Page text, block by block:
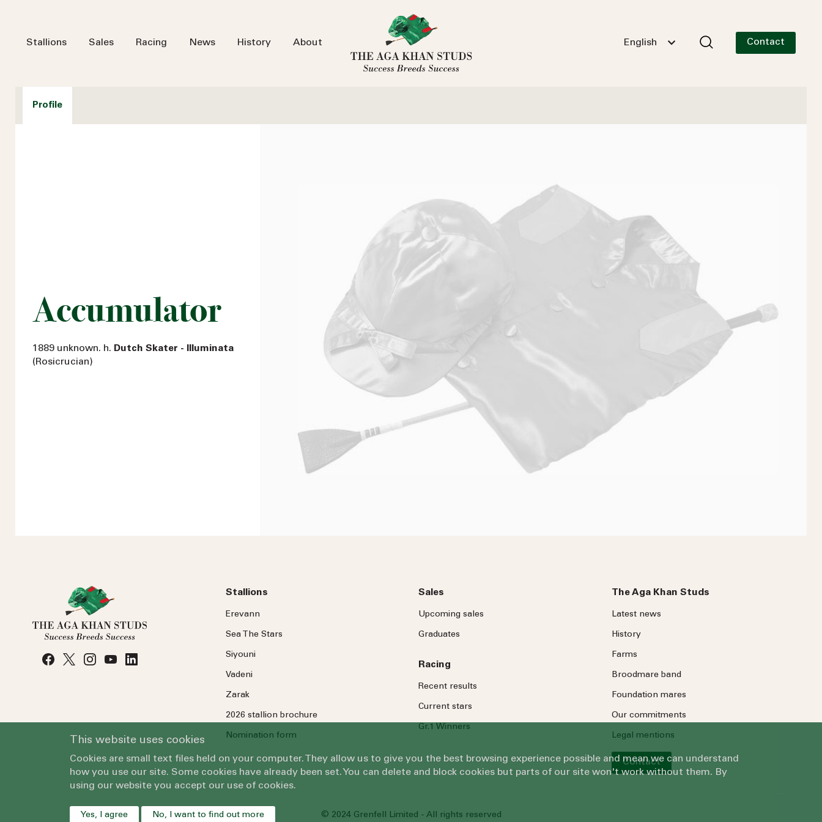
Stallions Sales Racing News History About English Contact
Profile
Accumulator
1889 unknown. h. Dutch Skater - Illuminata
(Rosicrucian)
Stallions
Erevann
Sea TheStars
Siyouni
Vadeni
Zarak
2026 stallion brochure
Nomination form
Sales
Upcoming sales
Graduates
Racing
Recent results
Current stars
Gr.1 Winners
The Aga Khan Studs
Latest news
History
Farms
Broodmare band
Foundation mares
Our commitments
Legal mentions
Contact
© 2024 Grenfell Limited - All rights reserved
This website uses cookies
Cookies are small text files held on your computer. They allow us to give you the best browsing experience possible and mean we can understand
how you use our site. Some cookies have already been set. You can delete and block cookies but parts of our site won't work without them. By
using our website you accept our use of cookies.
Yes, I agree No, I want to find out more